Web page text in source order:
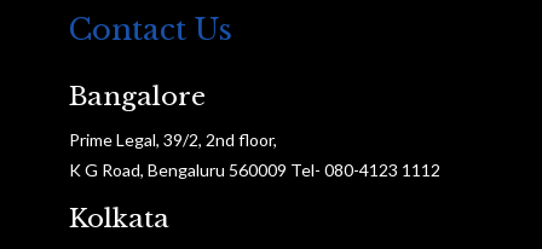
Contact Us
Bangalore
Prime Legal, 39/2, 2nd floor,
K G Road, Bengaluru 560009 Tel- 080-4123 1112
Kolkata